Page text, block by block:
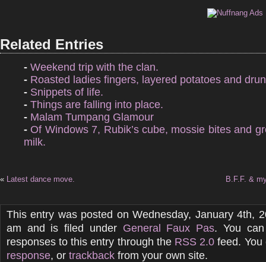
Related Entries
- Weekend trip with the clan.
- Roasted ladies fingers, layered potatoes and
- Snippets of life.
- Things are falling into place.
- Malam Tumpang Glamour
- Of Windows 7, Rubik’s cube, mossie bites and
milk.
« Latest dance move. B.F.F. &
This entry was posted on Wednesday, January 4th,
am and is filed under General Faux Pas. You
responses to this entry through the RSS 2.0 feed.
response, or trackback from your own site.